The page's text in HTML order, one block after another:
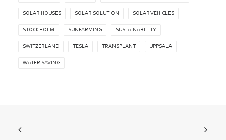
SOLAR HOUSES SOLAR SOLUTION SOLAR VEHICLES
STOCKHOLM SUNFARMING SUSTAINABILITY
SWITZERLAND TESLA TRANSPLANT UPPSALA
WATER SAVING